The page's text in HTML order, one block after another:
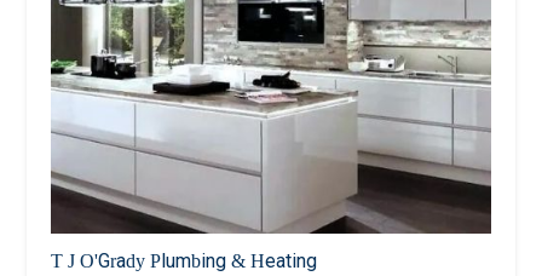
T J O'Grady Plumbing & Heating